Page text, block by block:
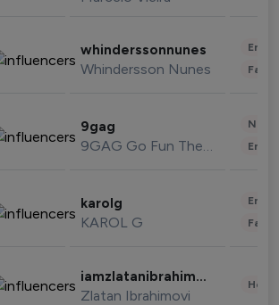
whinderssonnunes
Whindersson Nunes
9gag
9GAG Go Fun The World
karolg
KAROL G
iamzlatanibrahimovic
Zlatan Ibrahimovi